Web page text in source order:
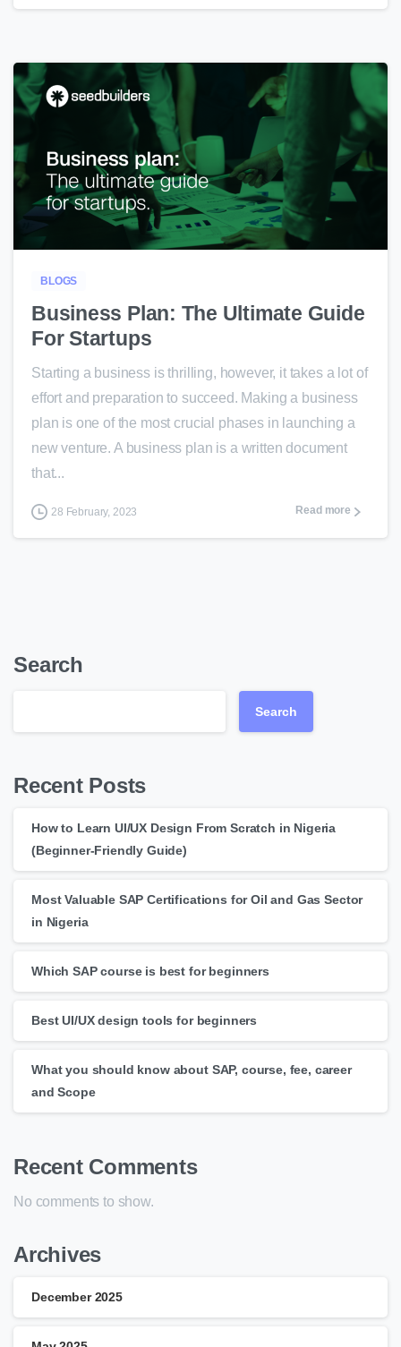
BLOGS
Business Plan: The Ultimate Guide
For Startups
Starting a business is thrilling, however, it takes a lot of
effort and preparation to succeed. Making a business
plan is one of the most crucial phases in launching a
new venture. A business plan is a written document
that...
28 February, 2023 Read more
Search
Search
Recent Posts
How to Learn UI/UX Design From Scratch in Nigeria
(Beginner-Friendly Guide)
Most Valuable SAP Certifications for Oil and Gas Sector
in Nigeria
Which SAP course is best for beginners
Best UI/UX design tools for beginners
What you should know about SAP, course, fee, career
and Scope
Recent Comments
No comments to show.
Archives
December 2025